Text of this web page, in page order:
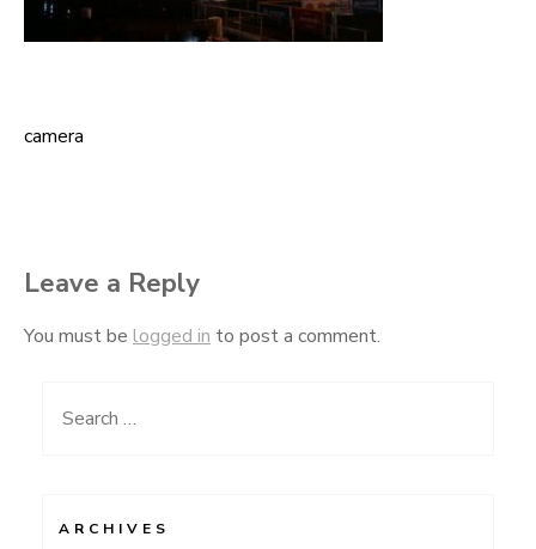
Post
camera
Leave a Reply
You must be logged in to post a comment.
Search
ARCHIVES